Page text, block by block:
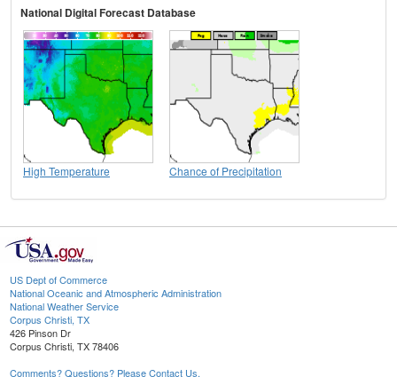
National Digital Forecast Database
High Temperature Chance of Precipitation
US Dept of Commerce
National Oceanic and Atmospheric Administration
National Weather Service
Corpus Christi, TX
426 Pinson Dr
Corpus Christi, TX 78406
Comments? Questions? Please Contact Us.